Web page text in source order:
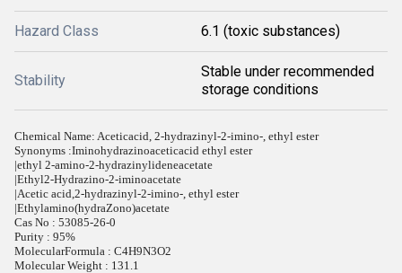
Hazard Class 6.1 (toxic substances)
Stability
Stable under recommended
storage conditions
Chemical Name: Aceticacid, 2-hydrazinyl-2-imino-, ethyl ester
Synonyms :Iminohydrazinoaceticacid ethyl ester
|ethyl 2-amino-2-hydrazinylideneacetate
|Ethyl2-Hydrazino-2-iminoacetate
|Acetic acid,2-hydrazinyl-2-imino-, ethyl ester
|Ethylamino(hydraZono)acetate
Cas No : 53085-26-0
Purity : 95%
MolecularFormula : C4H9N3O2
Molecular Weight : 131.1